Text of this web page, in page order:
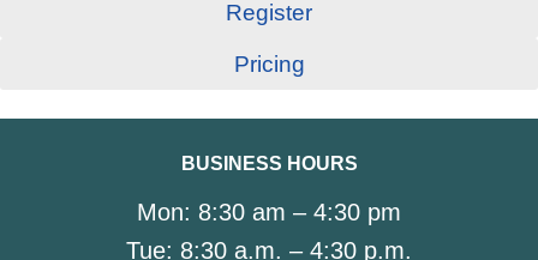
Register
Pricing
BUSINESS HOURS
Mon: 8:30 am – 4:30 pm
Tue: 8:30 a.m. – 4:30 p.m.